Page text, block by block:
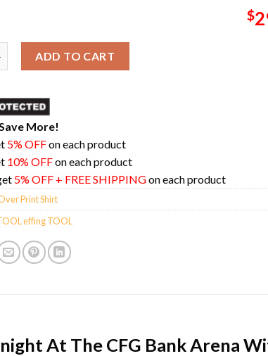
$
ADD TO CART
More!
5% OFFon each product
10% OFFon each product
5% OFF + FREE SHIPPINGon each product
Print Shirt
effing TOOL
At The CFG Bank Arena